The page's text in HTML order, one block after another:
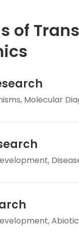
of
Molecular